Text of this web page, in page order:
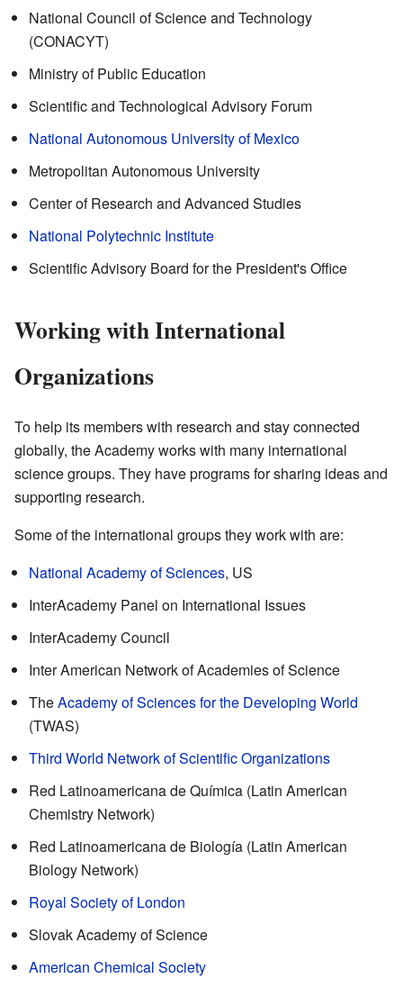
National Council of Science and Technology
(CONACYT)
Ministry of Public Education
Scientific and Technological Advisory Forum
National Autonomous University of Mexico
Metropolitan Autonomous University
Center of Research and Advanced Studies
National Polytechnic Institute
Scientific Advisory Board for the President's Office
Working with International
Organizations
To help its members with research and stay connected
globally, the Academy works with many international
science groups. They have programs for sharing ideas and
supporting research.
Some of the international groups they work with are:
National Academy of Sciences, US
InterAcademy Panel on International Issues
InterAcademy Council
Inter American Network of Academies of Science
TheAcademy of Sciences for the Developing World
(TWAS)
Third World Network of Scientific Organizations
Red Latinoamericana de Química (Latin American
Chemistry Network)
Red Latinoamericana de Biología (Latin American
Biology Network)
Royal Society of London
Slovak Academy of Science
American Chemical Society